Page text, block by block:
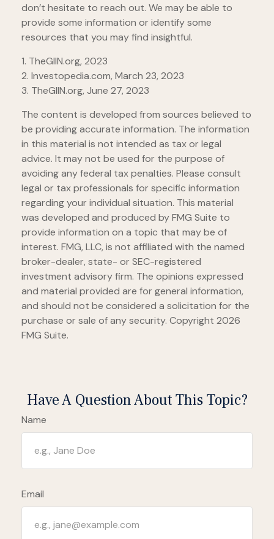
don’t hesitate to reach out. We may be able to
provide some information or identify some
resources that you may find insightful.
1. TheGIIN.org, 2023
2. Investopedia.com, March 23, 2023
3. TheGIIN.org, June 27, 2023
The content is developed from sources believed to
be providing accurate information. The information
in this material is not intended as tax or legal
advice. It may not be used for the purpose of
avoiding any federal tax penalties. Please consult
legal or tax professionals for specific information
regarding your individual situation. This material
was developed and produced by FMG Suite to
provide information on a topic that may be of
interest. FMG, LLC, is not affiliated with the named
broker-dealer, state- or SEC-registered
investment advisory firm. The opinions expressed
and material provided are for general information,
and should not be considered a solicitation for the
purchase or sale of any security. Copyright 2026
FMG Suite.
Have A Question About This Topic?
Name
Email